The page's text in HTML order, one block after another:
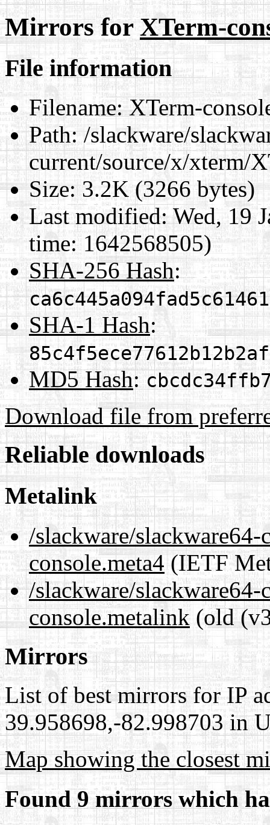
Mirrors forXTerm-
File information
Filename:XTerm-
Path:/slackware/
current/source/x/xterm/
Size:3.2K (3266 bytes)
Last modified:Wed, 19
time: 1642568505)
SHA-256 Hash:
SHA-1 Hash:
MD5 Hash:
Download file from
Reliable downloads
Metalink
/slackware/
console.meta4(IETF
/slackware/
console.metalink (old
Mirrors
List of best mirrors for IP
39.958698,-82.998703 in
Map showing the closest
Found 9 mirrors which